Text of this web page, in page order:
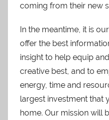
coming from their new
In the meantime, it is
offer the best
insight to help equip
creative best, and to
energy, time and
largest investment that
home. Our mission will